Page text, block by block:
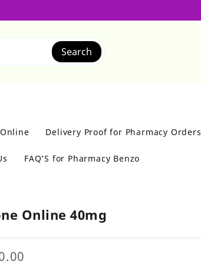
Search
Delivery Proof for Pharmacy Orders
FAQ’S for Pharmacy Benzo
Online 40mg